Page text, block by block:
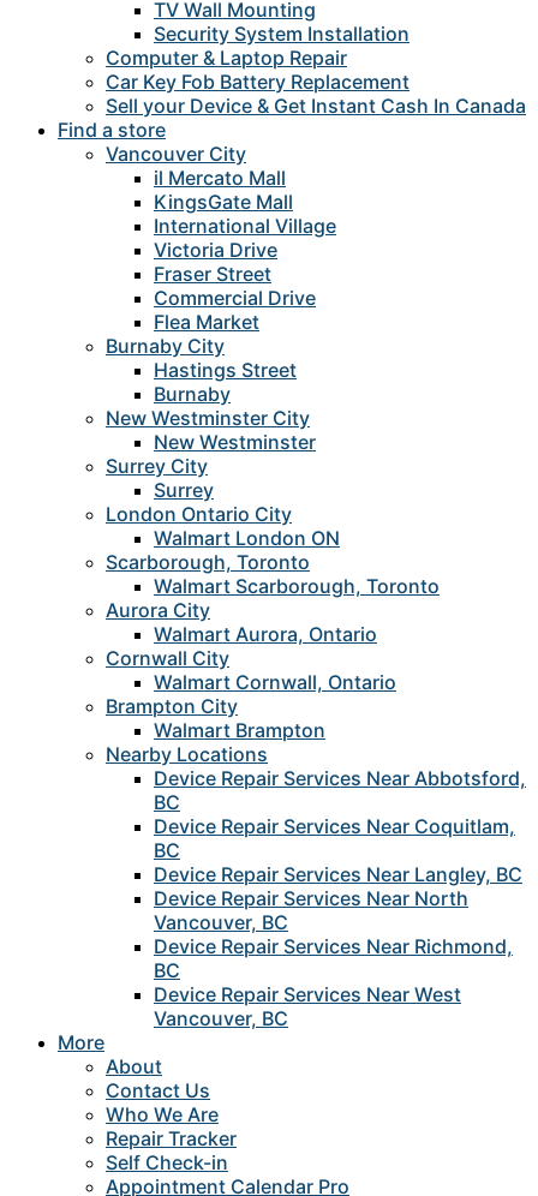
TV Wall Mounting
Security System Installation
Computer & Laptop Repair
Car Key Fob Battery Replacement
Sell your Device & Get Instant Cash In Canada
Find a store
Vancouver City
il Mercato Mall
KingsGate Mall
International Village
Victoria Drive
Fraser Street
Commercial Drive
Flea Market
Burnaby City
Hastings Street
Burnaby
New Westminster City
New Westminster
Surrey City
Surrey
London Ontario City
Walmart London ON
Scarborough, Toronto
Walmart Scarborough, Toronto
Aurora City
Walmart Aurora, Ontario
Cornwall City
Walmart Cornwall, Ontario
Brampton City
Walmart Brampton
Nearby Locations
Device Repair Services Near Abbotsford,
BC
Device Repair Services Near Coquitlam,
BC
Device Repair Services Near Langley, BC
Device Repair Services Near North
Vancouver, BC
Device Repair Services Near Richmond,
BC
Device Repair Services Near West
Vancouver, BC
More
About
Contact Us
Who We Are
Repair Tracker
Self Check-in
Appointment Calendar Pro